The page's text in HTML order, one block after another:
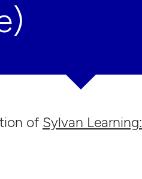
of Sylvan Learning: